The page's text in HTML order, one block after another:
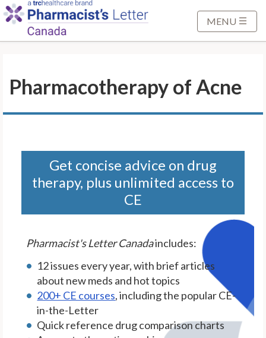
a
MENU
Pharmacotherapy of Acne
Get concise advice on drug
therapy, plus unlimited access to
CE
Pharmacist's Letter Canadaincludes:
12 issues every year, with brief articles
about new meds and hot topics
200+ CE courses, including the popular CE-
in-the-Letter
Quick reference drug comparison charts